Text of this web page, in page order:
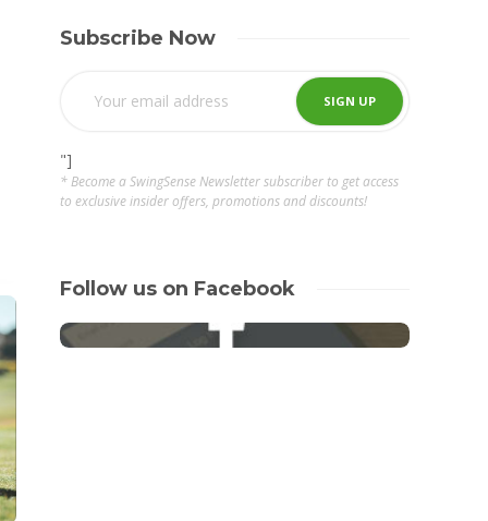
Subscribe Now
"]
* Become a SwingSense Newsletter subscriber to get access
to exclusive insider offers, promotions and discounts!
Follow us on Facebook